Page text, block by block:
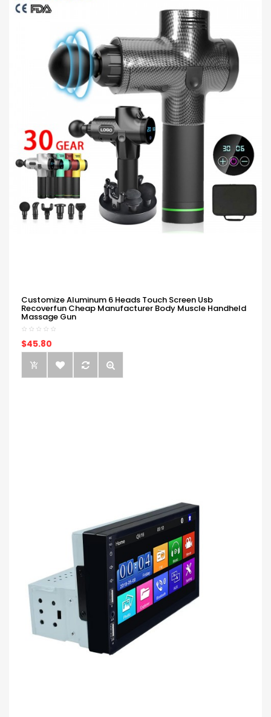
Customize Aluminum 6 Heads Touch Screen Usb
Recoverfun Cheap Manufacturer Body Muscle Handheld
Massage Gun
$45.80